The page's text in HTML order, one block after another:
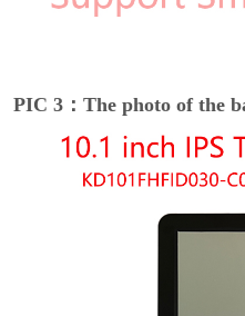
PIC 3：The photo of the